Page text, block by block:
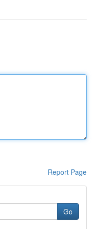
Report Page
Go